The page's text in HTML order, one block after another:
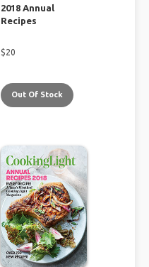
2018 Annual
Recipes
$20
Out Of Stock